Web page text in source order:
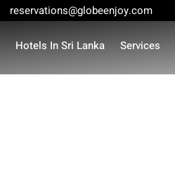
reservations@globeenjoy.com
Hotels In Sri Lanka Services